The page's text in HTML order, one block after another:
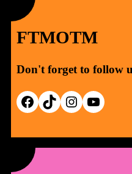
FTMOTM
Don't forget to follow
Facebook TikTok Instagram YouTube